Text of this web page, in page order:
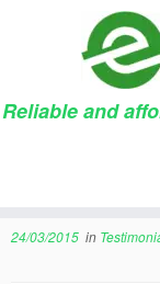
Skip
Reliable and
24/03/2015 in